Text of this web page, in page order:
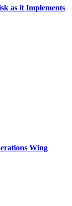
as it Implements
Wing